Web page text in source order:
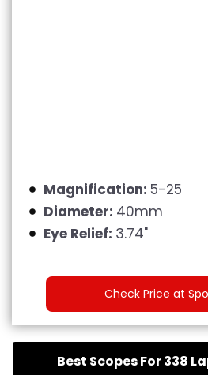
Magnification: 5-25
Diameter: 40mm
Eye Relief: 3.74"
Check Price at
Best Scopes For 338